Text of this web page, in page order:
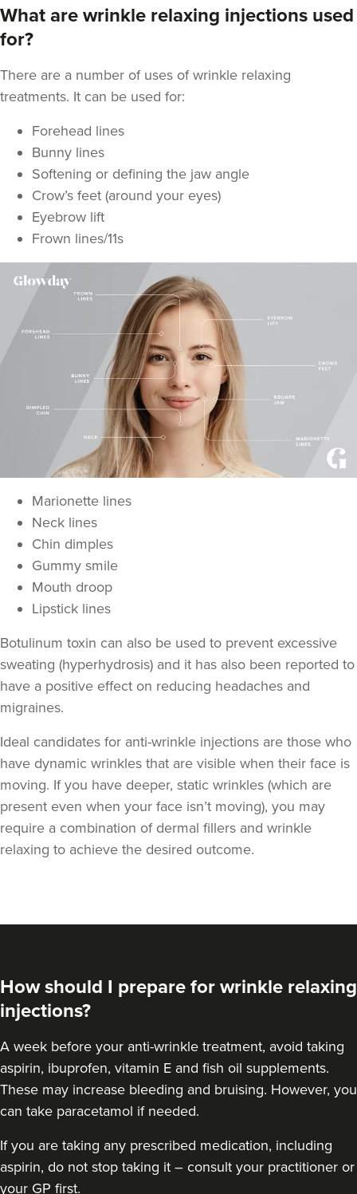
Kellie Williams
Kwproaesthetics
VIEW PROFILE
What are wrinkle relaxing injections used
for?
There are a number of uses of wrinkle relaxing
treatments. It can be used for:
Forehead lines
Bunny lines
Softening or defining the jaw angle
Crow’s feet (around your eyes)
Eyebrow lift
Frown lines/11s
Marionette lines
Neck lines
Chin dimples
Gummy smile
Mouth droop
Lipstick lines
Botulinum toxin can also be used to prevent excessive
sweating (hyperhydrosis) and it has also been reported to
have a positive effect on reducing headaches and
migraines.
Ideal candidates for anti-wrinkle injections are those who
have dynamic wrinkles that are visible when their face is
moving. If you have deeper, static wrinkles (which are
present even when your face isn’t moving), you may
require a combination of dermal fillers and wrinkle
relaxing to achieve the desired outcome.
How should I prepare for wrinkle relaxing
injections?
A week before your anti-wrinkle treatment, avoid taking
aspirin, ibuprofen, vitamin E and fish oil supplements.
These may increase bleeding and bruising. However, you
can take paracetamol if needed.
If you are taking any prescribed medication, including
aspirin, do not stop taking it – consult your practitioner or
your GP first.